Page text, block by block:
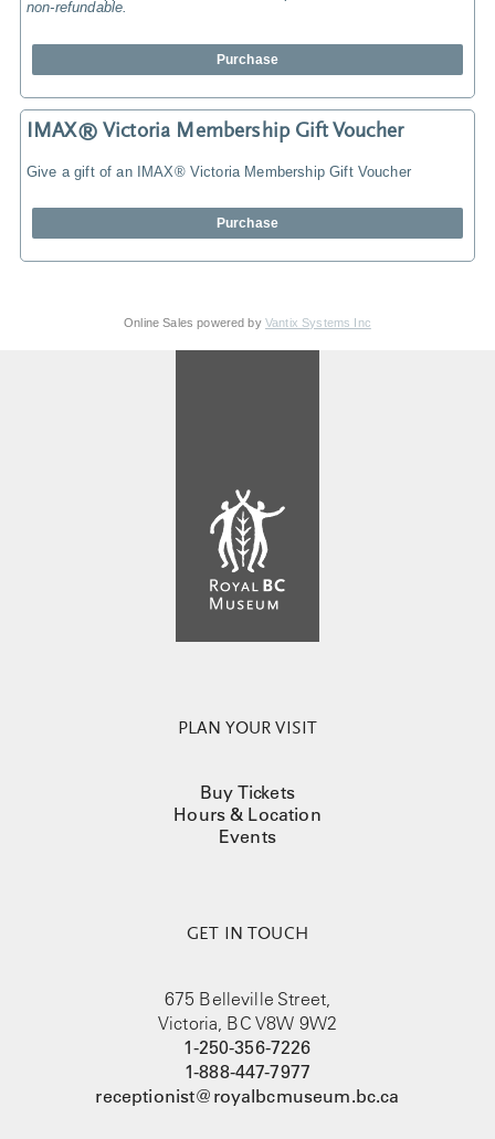
non-refundable.
Purchase
IMAX® Victoria Membership Gift Voucher
Give a gift of an IMAX® Victoria Membership Gift Voucher
Purchase
Online Sales powered by Vantix Systems Inc
PLAN YOUR VISIT
Buy Tickets
Hours & Location
Events
GET IN TOUCH
675 Belleville Street,
Victoria, BC V8W 9W2
1-250-356-7226
1-888-447-7977
receptionist@royalbcmuseum.bc.ca